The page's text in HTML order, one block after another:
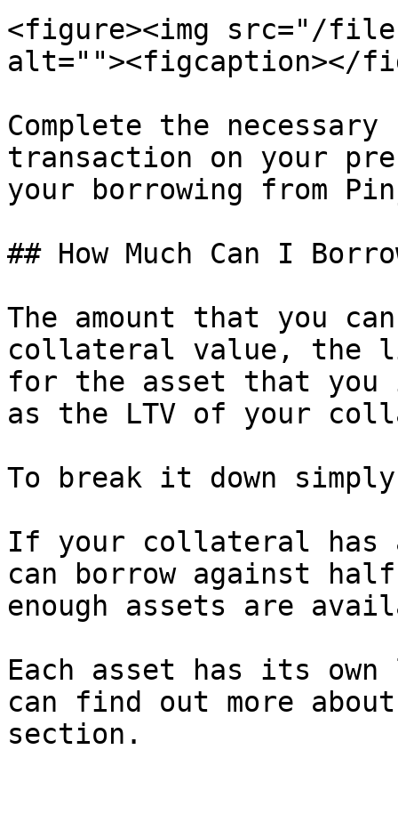
<figure><img src="/files/
alt=""><figcaption></
Complete the
transaction on your
your borrowing from
## How Much Can I
The amount that you
collateral value, the
for the asset that you
as the LTV of your
To break it down
If your collateral has a
can borrow against
enough assets are
Each asset has its own
can find out more